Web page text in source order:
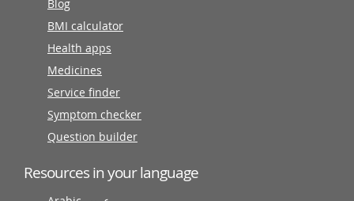
Blog
BMI calculator
Health apps
Medicines
Service finder
Symptom checker
Question builder
Resources in your language